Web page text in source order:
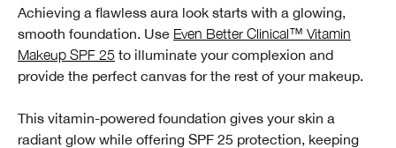
Achieving a flawless aura look starts with a glowing,
smooth foundation. Use Even Better Clinical™ Vitamin
Makeup SPF 25 to illuminate your complexion and
provide the perfect canvas for the rest of your makeup.
This vitamin-powered foundation gives your skin a
radiant glow while offering SPF 25 protection, keeping